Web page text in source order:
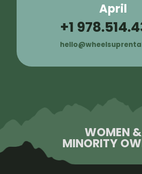
April
+1
WOMEN &
MINORITY